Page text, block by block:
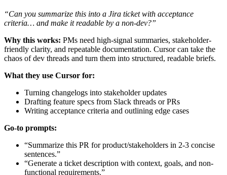
“Can you summarize this into a Jira ticket with acceptance
criteria… and make it readable by a non-dev?”
Why this works: PMs need high-signal summaries, stakeholder-
friendly clarity, and repeatable documentation. Cursor can take the
chaos of dev threads and turn them into structured, readable briefs.
What they use Cursor for:
Turning changelogs into stakeholder updates
Drafting feature specs from Slack threads or PRs
Writing acceptance criteria and outlining edge cases
Go-to prompts:
“Summarize this PR for product/stakeholders in 2-3 concise
sentences.”
“Generate a ticket description with context, goals, and non-
functional requirements.”